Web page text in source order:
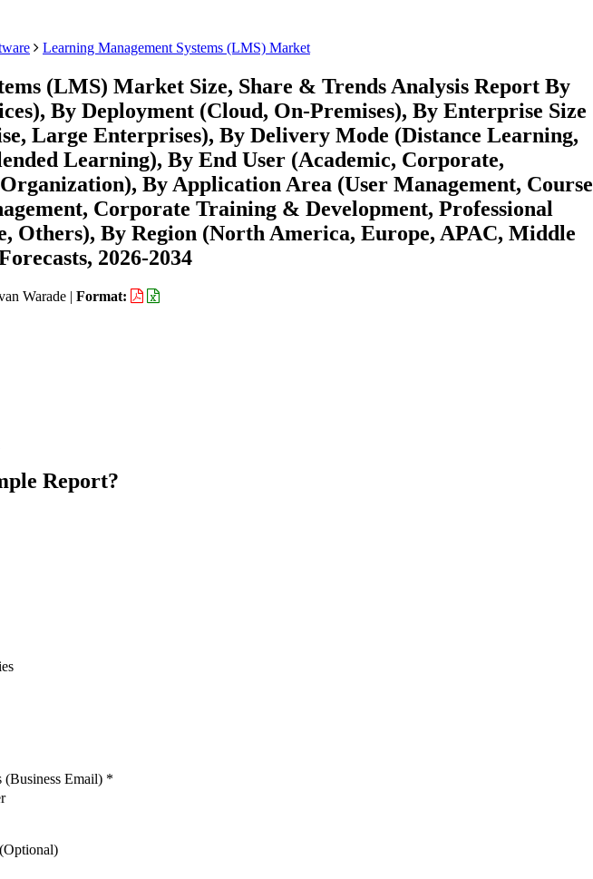
Learning Management Systems (LMS) Market
(LMS) Market Size, Share & Trends Analysis Report By
By Deployment (Cloud, On-Premises), By Enterprise Size
Large Enterprises), By Delivery Mode (Distance Learning,
Learning), By End User (Academic, Corporate,
By Application Area (User Management, Course
Corporate Training & Development, Professional
Others), By Region (North America, Europe, APAC, Middle
2026-2034
Warade | Format:
Report?
(Business Email) *